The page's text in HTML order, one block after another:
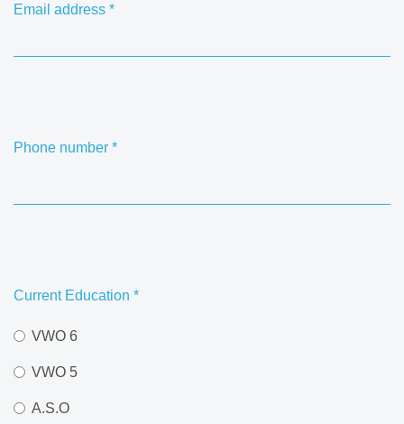
Email address *
Phone number *
Current Education *
VWO 6
VWO 5
A.S.O